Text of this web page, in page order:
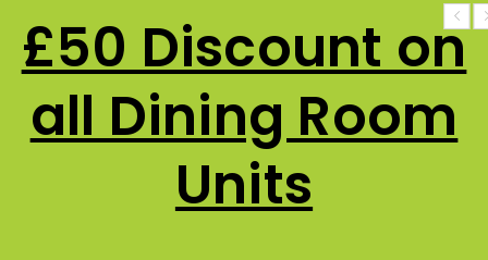
£50 Discount on
all Dining Room
Units